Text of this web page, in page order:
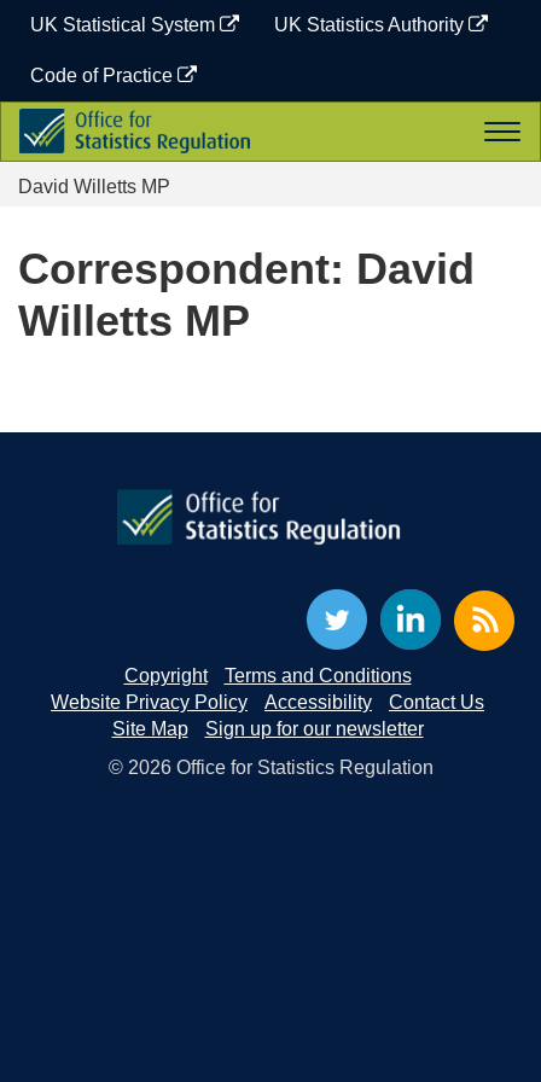
content
UK Statistical System UK Statistics Authority
Code of Practice
Office
for
Statistics
Regulation
David Willetts MP
Correspondent: David
Willetts MP
Copyright
Terms and Conditions
Website Privacy Policy
Accessibility
Contact Us
Site Map
Sign up for our newsletter
© 2026 Office for Statistics Regulation